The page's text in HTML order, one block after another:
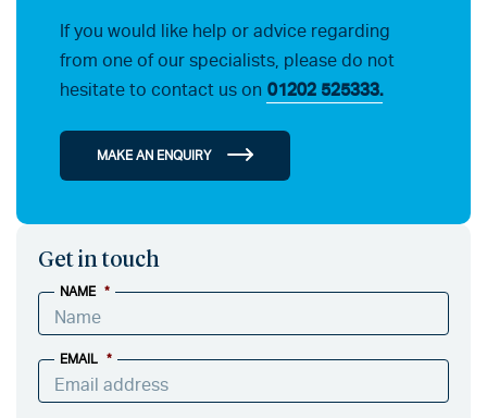
If you would like help or advice regarding
from one of our specialists, please do not
hesitate to contact us on 01202 525333.
MAKE AN ENQUIRY
Get in touch
NAME *
EMAIL *